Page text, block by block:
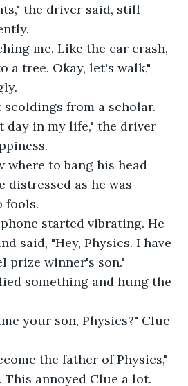
the driver said, still
me. Like the car crash,
a tree. Okay, let's walk,"
scoldings from a scholar.
day in my life," the driver
where to bang his head
distressed as he was
fools.
started vibrating. He
said, "Hey, Physics. I have
prize winner's son."
something and hung the
your son, Physics?" Clue
the father of Physics,"
annoyed Clue a lot.